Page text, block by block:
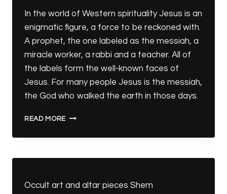
In the world of Western spirituality Jesus is an
enigmatic figure, a force to be reckoned with.
A prophet, the one labeled as the messiah, a
miracle worker, a rabbi and a teacher. All of
the labels form the well-known faces of
Jesus. For many people Jesus is the messiah,
the God who walked the earth in those days.
READ MORE THE
OF
Occult art and altar pieces Shem